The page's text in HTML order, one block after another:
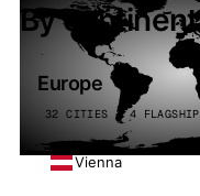
By continent
Europe
32 CITIES · 4 FLAGSHIP
Vienna